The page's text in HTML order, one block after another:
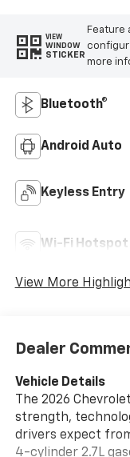
VIEW
WINDOW
STICKER
Feature
more
Bluetooth®
Android Auto
Keyless Entry
Wi-Fi Hotspot
View More
Dealer
Vehicle Details
The 2026
strength,
drivers expect
4-cylinder 2.7L